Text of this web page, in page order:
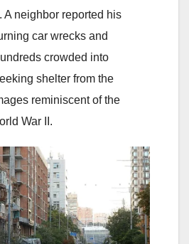
A neighbor reported his
car wrecks and
crowded into
shelter from the
reminiscent of the
War II.